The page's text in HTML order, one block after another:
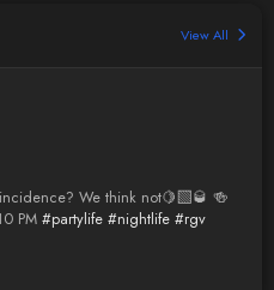
View All
We think not🍋‍🟩🥃 🍻
PM #partylife #nightlife #rgv